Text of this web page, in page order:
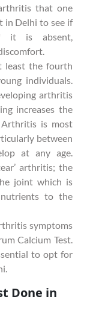
that one
in Delhi to see if
it is absent,
least the fourth
individuals.
arthritis
increases the
Arthritis is most
between
at any age.
arthritis; the
joint which is
to the
symptoms
Calcium Test.
to opt for
Done in